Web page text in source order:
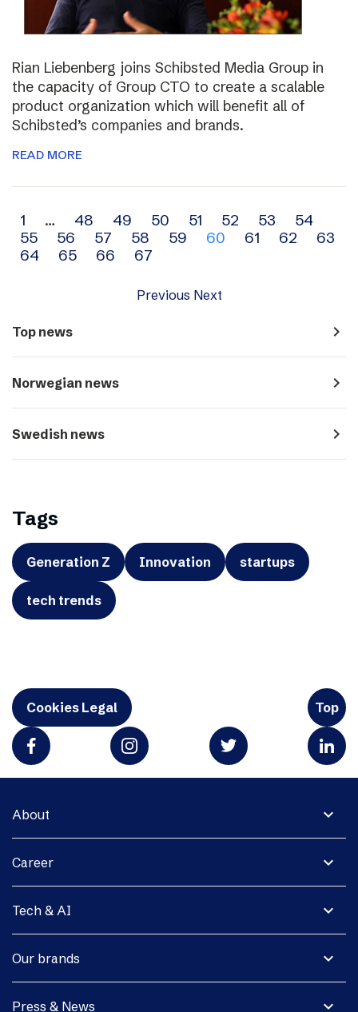
Rian Liebenberg joins Schibsted Media Group in
the capacity of Group CTO to create a scalable
product organization which will benefit all of
Schibsted’s companies and brands.
READ MORE
Archive
navigation
1 … 48 49 50 51 52 53
54
55
56 57 58 59 60 61 62
63
64
65 66 67
Previous Next
Top news navigate_next
Norwegian news navigate_next
Swedish news navigate_next
Tags
Generation Z Innovation startups
tech trends
Cookies Legal Top
expand_more
About
expand_more
Career
expand_more
Tech & AI
expand_more
Our brands
expand_more
Press & News